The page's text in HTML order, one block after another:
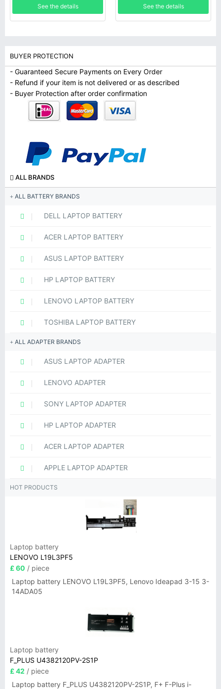
See the details See the details
BUYER PROTECTION
- Guaranteed Secure Payments on Every Order
- Refund if your item is not delivered or as described
- Buyer Protection after order confirmation
ALL BRANDS
ALL BATTERY BRANDS
DELL LAPTOP BATTERY
ACER LAPTOP BATTERY
ASUS LAPTOP BATTERY
HP LAPTOP BATTERY
LENOVO LAPTOP BATTERY
TOSHIBA LAPTOP BATTERY
ALL ADAPTER BRANDS
ASUS LAPTOP ADAPTER
LENOVO ADAPTER
SONY LAPTOP ADAPTER
HP LAPTOP ADAPTER
ACER LAPTOP ADAPTER
APPLE LAPTOP ADAPTER
HOT PRODUCTS
Laptop battery
LENOVO L19L3PF5
£ 60 / piece
Laptop battery LENOVO L19L3PF5, Lenovo Ideapad 3-15 3-
14ADA05
Laptop battery
F_PLUS U4382120PV-2S1P
£ 42 / piece
Laptop battery F_PLUS U4382120PV-2S1P, F+ F-Plus i-